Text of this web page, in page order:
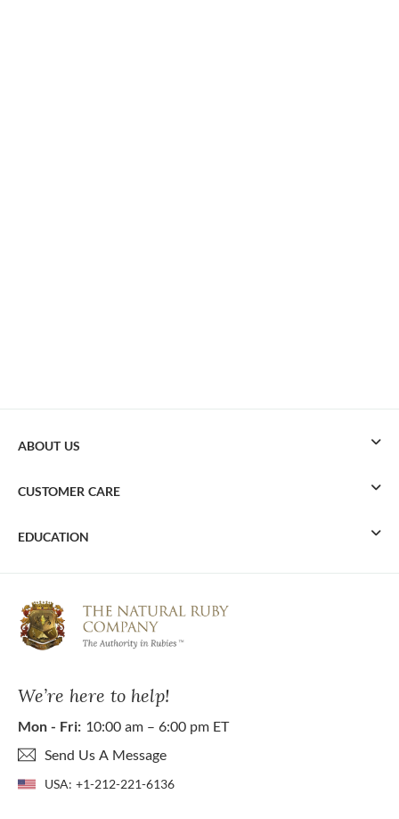
We’re here to help!
Mon - Fri: 10:00 am – 6:00 pm ET
Send Us A Message
USA: +1-212-221-6136
ABOUT US
CUSTOMER CARE
EDUCATION